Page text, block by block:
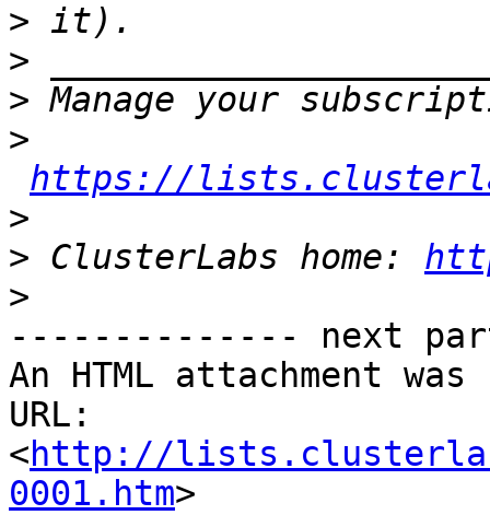
>
>
>
>
https://
>
> ClusterLabs home:
>
-------------- next
An HTML attachment
URL:
<http://
0001.htm